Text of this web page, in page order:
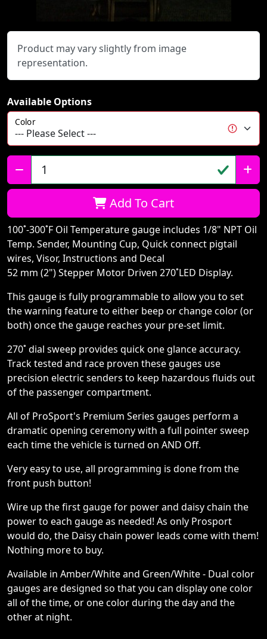
Product may vary slightly from image
representation.
Available Options
Color
Qty:
Add To Cart
100˚-300˚F Oil Temperature gauge includes 1/8" NPT Oil
Temp. Sender, Mounting Cup, Quick connect pigtail
wires, Visor, Instructions and Decal
52 mm (2") Stepper Motor Driven 270˚LED Display.
This gauge is fully programmable to allow you to set
the warning feature to either beep or change color (or
both) once the gauge reaches your pre-set limit.
270˚ dial sweep provides quick one glance accuracy.
Track tested and race proven these gauges use
precision electric senders to keep hazardous fluids out
of the passenger compartment.
All of ProSport's Premium Series gauges perform a
dramatic opening ceremony with a full pointer sweep
each time the vehicle is turned on AND Off.
Very easy to use, all programming is done from the
front push button!
Wire up the first gauge for power and daisy chain the
power to each gauge as needed! As only Prosport
would do, the Daisy chain power leads come with them!
Nothing more to buy.
Available in Amber/White and Green/White - Dual color
gauges are designed so that you can display one color
all of the time, or one color during the day and the
other at night.